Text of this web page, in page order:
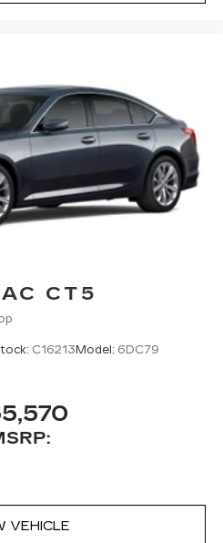
CT5
C16213Model: 6DC79
VEHICLE